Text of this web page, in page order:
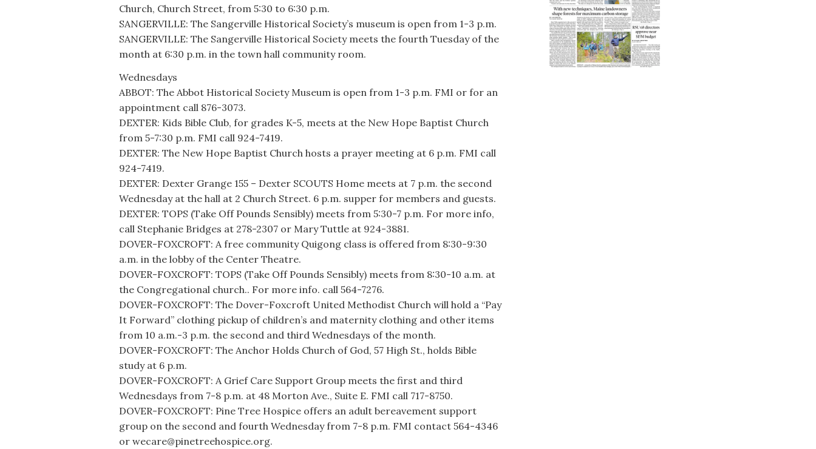
Church, Church Street, from 5:30 to 6:30 p.m.
SANGERVILLE: The Sangerville Historical Society’s museum is open from 1-3 p.m.
SANGERVILLE: The Sangerville Historical Society meets the fourth Tuesday of the
month at 6:30 p.m. in the town hall community room.
Wednesdays
ABBOT: The Abbot Historical Society Museum is open from 1-3 p.m. FMI or for an
appointment call 876-3073.
DEXTER: Kids Bible Club, for grades K-5, meets at the New Hope Baptist Church
from 5-7:30 p.m. FMI call 924-7419.
DEXTER: The New Hope Baptist Church hosts a prayer meeting at 6 p.m. FMI call
924-7419.
DEXTER: Dexter Grange 155 – Dexter SCOUTS Home meets at 7 p.m. the second
Wednesday at the hall at 2 Church Street. 6 p.m. supper for members and guests.
DEXTER: TOPS (Take Off Pounds Sensibly) meets from 5:30-7 p.m. For more info,
call Stephanie Bridges at 278-2307 or Mary Tuttle at 924-3881.
DOVER-FOXCROFT: A free community Quigong class is offered from 8:30-9:30
a.m. in the lobby of the Center Theatre.
DOVER-FOXCROFT: TOPS (Take Off Pounds Sensibly) meets from 8:30-10 a.m. at
the Congregational church.. For more info. call 564-7276.
DOVER-FOXCROFT: The Dover-Foxcroft United Methodist Church will hold a “Pay
It Forward” clothing pickup of children’s and maternity clothing and other items
from 10 a.m.-3 p.m. the second and third Wednesdays of the month.
DOVER-FOXCROFT: The Anchor Holds Church of God, 57 High St., holds Bible
study at 6 p.m.
DOVER-FOXCROFT: A Grief Care Support Group meets the first and third
Wednesdays from 7-8 p.m. at 48 Morton Ave., Suite E. FMI call 717-8750.
DOVER-FOXCROFT: Pine Tree Hospice offers an adult bereavement support
group on the second and fourth Wednesday from 7-8 p.m. FMI contact 564-4346
or wecare@pinetreehospice.org.